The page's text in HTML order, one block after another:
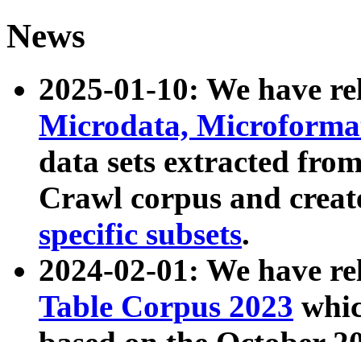
News
2025-01-10: We have
Microdata,
data sets extracted
Crawl corpus and
specific subsets.
2024-02-01: We have
Table Corpus 2023